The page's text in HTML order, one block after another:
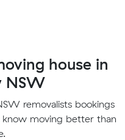
house in
NSW
removalists bookings
moving better than